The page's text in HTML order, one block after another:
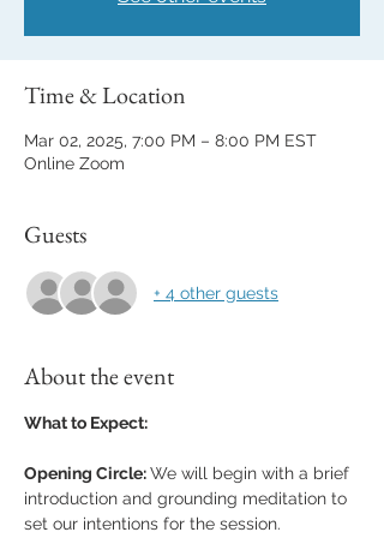
Time & Location
Mar 02, 2025, 7:00 PM – 8:00 PM EST
Online Zoom
Guests
+ 4 other guests
About the event
What to Expect:
Opening Circle: We will begin with a brief
introduction and grounding meditation to
set our intentions for the session.